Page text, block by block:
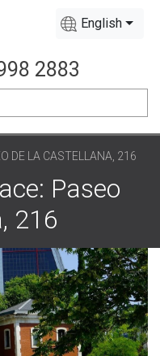
English
2883
DE LA CASTELLANA, 216
Paseo
216